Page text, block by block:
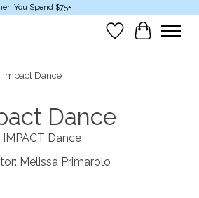
You Spend $75+
Wish List
Cart
Impact Dance
Dance
IMPACT Dance
Melissa Primarolo